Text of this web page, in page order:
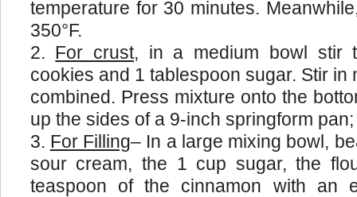
temperature for 30 minutes.
350°F.
For crust, in a medium bowl stir
cookies and 1 tablespoon sugar. Stir in
combined. Press mixture onto the
up the sides of a 9-inch springform
For Filling– In a large mixing bowl,
sour cream, the 1 cup sugar, the
teaspoon of the cinnamon with an